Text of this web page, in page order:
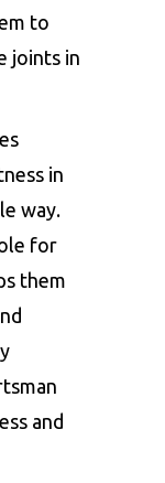
to
joints in
in
way.
for
them
and